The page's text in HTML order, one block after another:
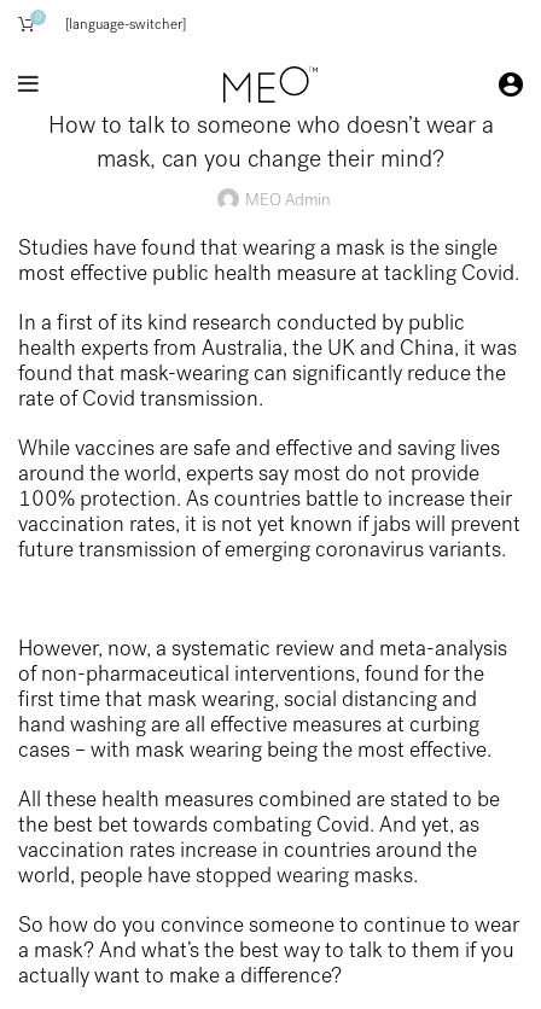
0 [language-switcher]
How to talk to someone who doesn’t wear a
mask, can you change their mind?
MEO Admin
Studies have found that wearing a mask is the single
most effective public health measure at tackling Covid.
In a first of its kind research conducted by public
health experts from Australia, the UK and China, it was
found that mask-wearing can significantly reduce the
rate of Covid transmission.
While vaccines are safe and effective and saving lives
around the world, experts say most do not provide
100% protection. As countries battle to increase their
vaccination rates, it is not yet known if jabs will prevent
future transmission of emerging coronavirus variants.
However, now, a systematic review and meta-analysis
of non-pharmaceutical interventions, found for the
first time that mask wearing, social distancing and
hand washing are all effective measures at curbing
cases – with mask wearing being the most effective.
All these health measures combined are stated to be
the best bet towards combating Covid. And yet, as
vaccination rates increase in countries around the
world, people havestopped wearing masks.
So how do you convince someone to continue to wear
a mask? And what’s the best way to talk to them if you
actually want to make a difference?